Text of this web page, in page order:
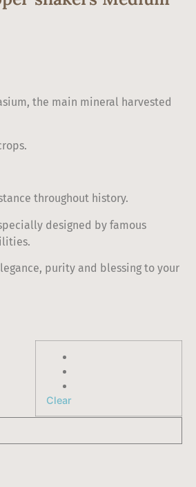
throughout history.
designed by famous
purity and blessing to your
Clear